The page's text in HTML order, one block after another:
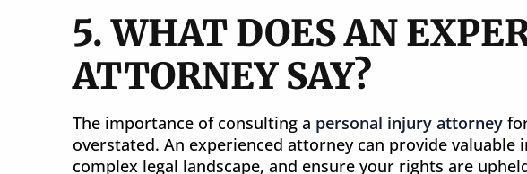
5. WHAT DOES AN
ATTORNEY SAY?
The importance of consulting a personal injury attorney
overstated. An experienced attorney can provide valuable
complex legal landscape, and ensure your rights are